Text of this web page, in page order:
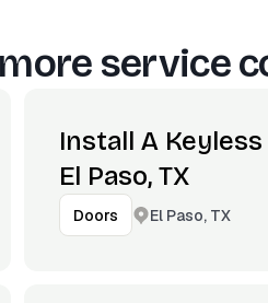
service
Install A
El Paso, TX
Doors El Paso, TX